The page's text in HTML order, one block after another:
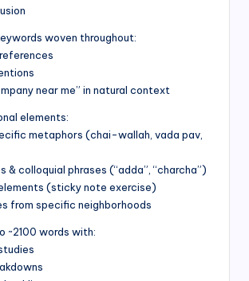
woven throughout:
near me” in natural context
elements:
metaphors (chai-wallah, vada pav,
& colloquial phrases (“adda”, “charcha”)
(sticky note exercise)
from specific neighborhoods
~2100 words with: